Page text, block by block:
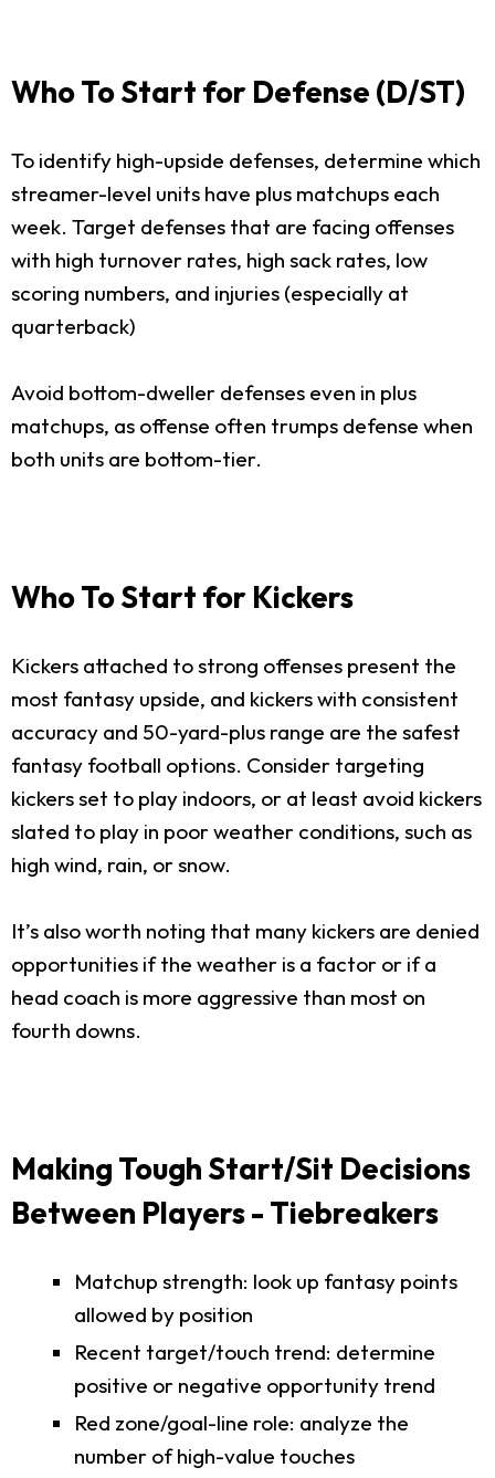
Who To Start for Defense (D/ST)
To identify high-upside defenses, determine which
streamer-level units have plus matchups each
week. Target defenses that are facing offenses
with high turnover rates, high sack rates, low
scoring numbers, and injuries (especially at
quarterback)
Avoid bottom-dweller defenses even in plus
matchups, as offense often trumps defense when
both units are bottom-tier.
Who To Start for Kickers
Kickers attached to strong offenses present the
most fantasy upside, and kickers with consistent
accuracy and 50-yard-plus range are the safest
fantasy football options. Consider targeting
kickers set to play indoors, or at least avoid kickers
slated to play in poor weather conditions, such as
high wind, rain, or snow.
It’s also worth noting that many kickers are denied
opportunities if the weather is a factor or if a
head coach is more aggressive than most on
fourth downs.
Making Tough Start/Sit Decisions
Between Players - Tiebreakers
Matchup strength: look up fantasy points
allowed by position
Recent target/touch trend: determine
positive or negative opportunity trend
Red zone/goal-line role: analyze the
number of high-value touches